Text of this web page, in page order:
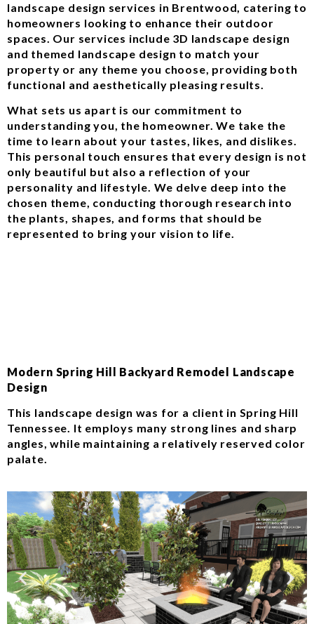
landscape design services in Brentwood, catering to
homeowners looking to enhance their outdoor
spaces. Our services include 3D landscape design
and themed landscape design to match your
property or any theme you choose, providing both
functional and aesthetically pleasing results.
What sets us apart is our commitment to
understanding you, the homeowner. We take the
time to learn about your tastes, likes, and dislikes.
This personal touch ensures that every design is not
only beautiful but also a reflection of your
personality and lifestyle. We delve deep into the
chosen theme, conducting thorough research into
the plants, shapes, and forms that should be
represented to bring your vision to life.
Modern Spring Hill Backyard Remodel Landscape
Design
This landscape design was for a client in Spring Hill
Tennessee. It employs many strong lines and sharp
angles, while maintaining a relatively reserved color
palate.